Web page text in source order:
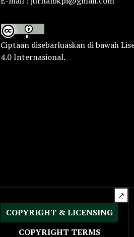
Ciptaan disebarluaskan di bawah
4.0 Internasional.
↗
COPYRIGHT & LICENSING
COPYRIGHT TERMS